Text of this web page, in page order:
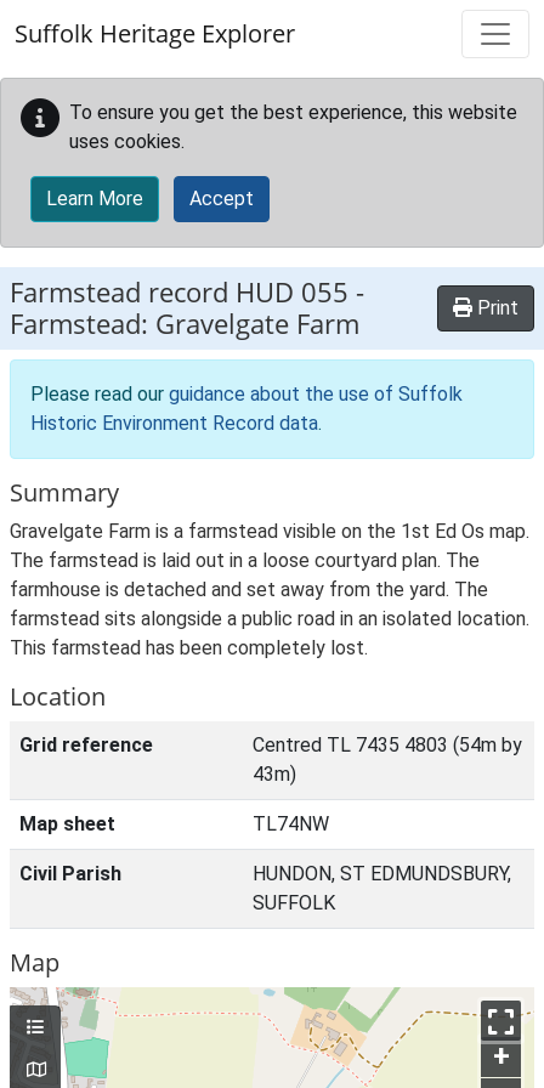
Suffolk Heritage Explorer
To ensure you get the best experience, this website
uses cookies.
Learn More Accept
Farmstead record HUD 055 -
Farmstead: Gravelgate Farm
Print
Please read our guidance about the use of Suffolk
Historic Environment Record data.
Summary
Gravelgate Farm is a farmstead visible on the 1st Ed Os map.
The farmstead is laid out in a loose courtyard plan. The
farmhouse is detached and set away from the yard. The
farmstead sits alongside a public road in an isolated location.
This farmstead has been completely lost.
Location
Grid reference
Centred TL 7435 4803 (54m by
43m)
Map sheet TL74NW
Civil Parish
HUNDON, ST EDMUNDSBURY,
SUFFOLK
Map
+